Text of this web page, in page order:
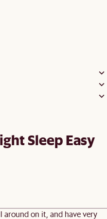
Sleep Easy
around on it, and have very